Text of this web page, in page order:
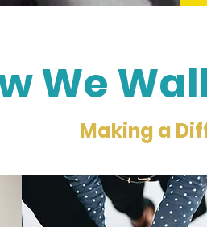
We
Making a